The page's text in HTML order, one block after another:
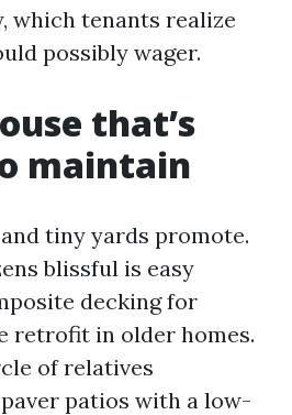
which tenants realize
possibly wager.
that’s
maintain
tiny yards promote.
blissful is easy
decking for
retrofit in older homes.
of relatives
patios with a low-